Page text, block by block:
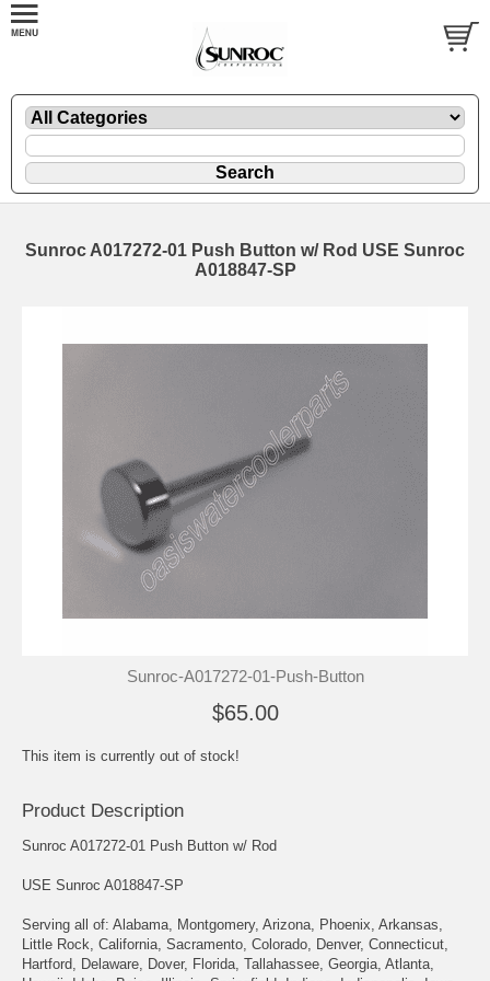
Sunroc A017272-01 Push Button w/ Rod USE Sunroc
A018847-SP
Sunroc-A017272-01-Push-Button
$65.00
This item is currently out of stock!
Product Description
Sunroc A017272-01 Push Button w/ Rod
USE Sunroc A018847-SP
Serving all of: Alabama, Montgomery, Arizona, Phoenix, Arkansas,
Little Rock, California, Sacramento, Colorado, Denver, Connecticut,
Hartford, Delaware, Dover, Florida, Tallahassee, Georgia, Atlanta,